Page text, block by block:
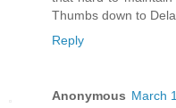
Thumbs down to
Reply
Anonymous March